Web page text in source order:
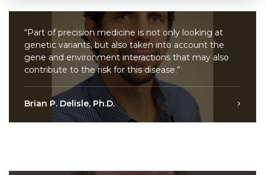
“Part of precision medicine is not only looking at
genetic variants, but also taken into account the
gene and environment interactions that may also
contribute to the risk for this disease.”
Brian P. Delisle, Ph.D.